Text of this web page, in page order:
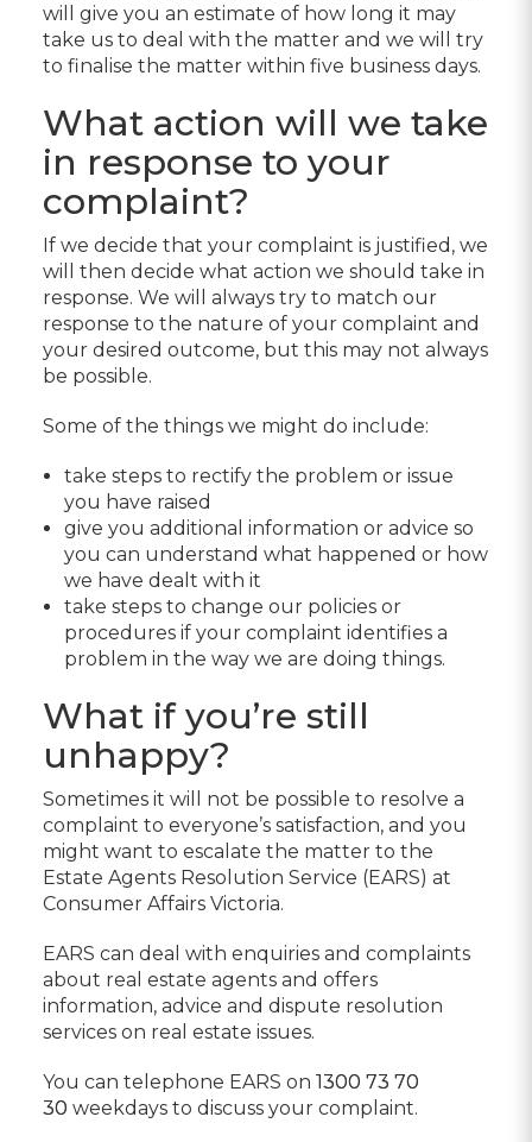
will give you an estimate of how long it may
take us to deal with the matter and we will try
to finalise the matter within five business days.
What action will we take
in response to your
complaint?
If we decide that your complaint is justified, we
will then decide what action we should take in
response. We will always try to match our
response to the nature of your complaint and
your desired outcome, but this may not always
be possible.
Some of the things we might do include:
take steps to rectify the problem or issue
you have raised
give you additional information or advice so
you can understand what happened or how
we have dealt with it
take steps to change our policies or
procedures if your complaint identifies a
problem in the way we are doing things.
What if you’re still
unhappy?
Sometimes it will not be possible to resolve a
complaint to everyone’s satisfaction, and you
might want to escalate the matter to the
Estate Agents Resolution Service (EARS) at
Consumer Affairs Victoria.
EARS can deal with enquiries and complaints
about real estate agents and offers
information, advice and dispute resolution
services on real estate issues.
You can telephone EARS on 1300 73 70
30 weekdays to discuss your complaint.